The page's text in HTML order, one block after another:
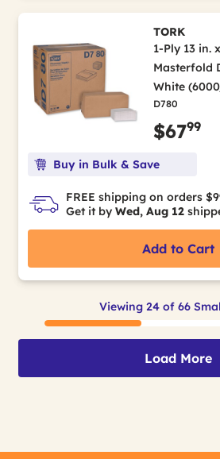
TORK
1-Ply 13 in.
Masterfold
White
D780
$6799
Buy in Bulk & Save
FREE shipping on orders
Get it by Wed, Aug 12
Add to Cart
Viewing 24 of 66
Load More